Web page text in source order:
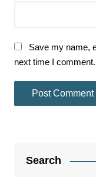
Save my name,
next time I comment.
Search